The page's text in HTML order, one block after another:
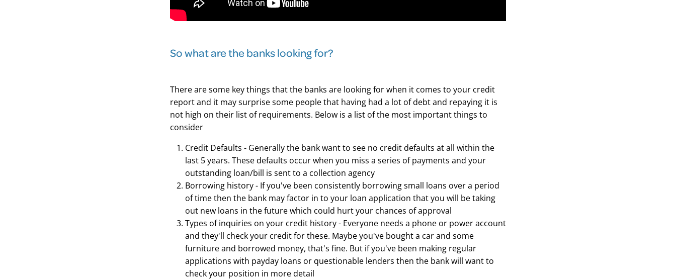
So what are the banks looking for?
There are some key things that the banks are looking for when it comes to your credit
report and it may surprise some people that having had a lot of debt and repaying it is
not high on their list of requirements. Below is a list of the most important things to
consider
Credit Defaults - Generally the bank want to see no credit defaults at all within the
last 5 years. These defaults occur when you miss a series of payments and your
outstanding loan/bill is sent to a collection agency
Borrowing history - If you've been consistently borrowing small loans over a period
of time then the bank may factor in to your loan application that you will be taking
out new loans in the future which could hurt your chances of approval
Types of inquiries on your credit history - Everyone needs a phone or power account
and they'll check your credit for these. Maybe you've bought a car and some
furniture and borrowed money, that's fine. But if you've been making regular
applications with payday loans or questionable lenders then the bank will want to
check your position in more detail